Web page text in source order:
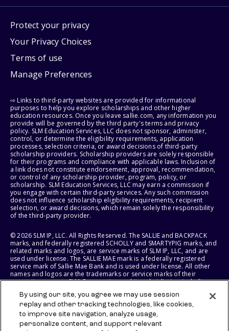
Protect your privacy
Your Privacy Choices
Terms of use
Manage Preferences
⇨ Links to third-party websites are provided for informational
purposes to help you explore scholarships and other higher
education resources. Once you leave sallie.com, any information you
provide will be governed by the third party's terms and privacy
policy. SLM Education Services, LLC does not sponsor, administer,
control, or determine the eligibility requirements, application
processes, selection criteria, or award decisions of third-party
scholarship providers. Scholarship providers are solely responsible
for their programs and compliance with applicable laws. Inclusion of
a link does not constitute endorsement, approval, recommendation,
or control of any scholarship provider, program, policy, or
scholarship. SLM Education Services, LLC may earn a commission if
you engage with certain third-party services. Any such commission
does not influence scholarship eligibility requirements, recipient
selection, or award decisions, which remain solely the responsibility
of the third-party provider.
© 2026 SLM IP, LLC. All Rights Reserved. The SALLIE and BACKPACK
marks, and federally registered SCHOLLY and SMARTYPIG marks, and
related marks and logos, are service marks of SLM IP, LLC, and are
used under license. The SALLIE MAE mark is a federally registered
service mark of Sallie Mae Bank and is used under license. All other
names and logos are the trademarks or service marks of their
respective owners. SLM Corporation and its subsidiaries, including
States of America.
SLM EDUCATION SERVICES, LLC AND SALLIE MAE BANK RESERVE THE
RIGHT TO MODIFY OR DISCONTINUE PRODUCTS, SERVICES, AND
By using our site, you agree we may use session
replay and other tracking technologies, like cookies,
to improve site navigation, analyze usage,
personalize content, and support relevant